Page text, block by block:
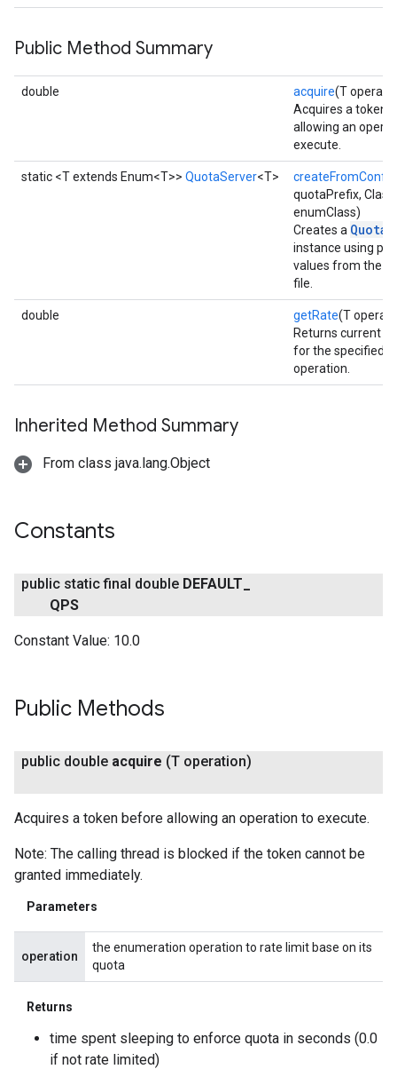
Public Method Summary
double acquire(T
Acquires a token
allowing an
execute.
static <T extends Enum<T>> QuotaServer<T>
quotaPrefix,
enumClass)
Creates a
instance using
values from the
file.
double getRate(T
Returns current
for the specified
operation.
Inherited Method Summary
From class java.lang.Object
Constants
public static final double DEFAULT
QPS
Constant Value: 10.0
Public Methods
public double acquire (T operation)
Acquires a token before allowing an operation to execute.
Note: The calling thread is blocked if the token cannot be
granted immediately.
Parameters
operation
the enumeration operation to rate limit base on its
quota
Returns
time spent sleeping to enforce quota in seconds (0.0
if not rate limited)